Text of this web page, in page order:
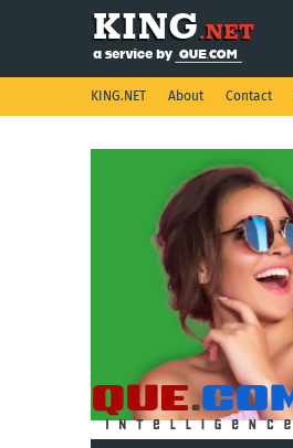
KING.NET About Contact
QUE.COM Intelligence.